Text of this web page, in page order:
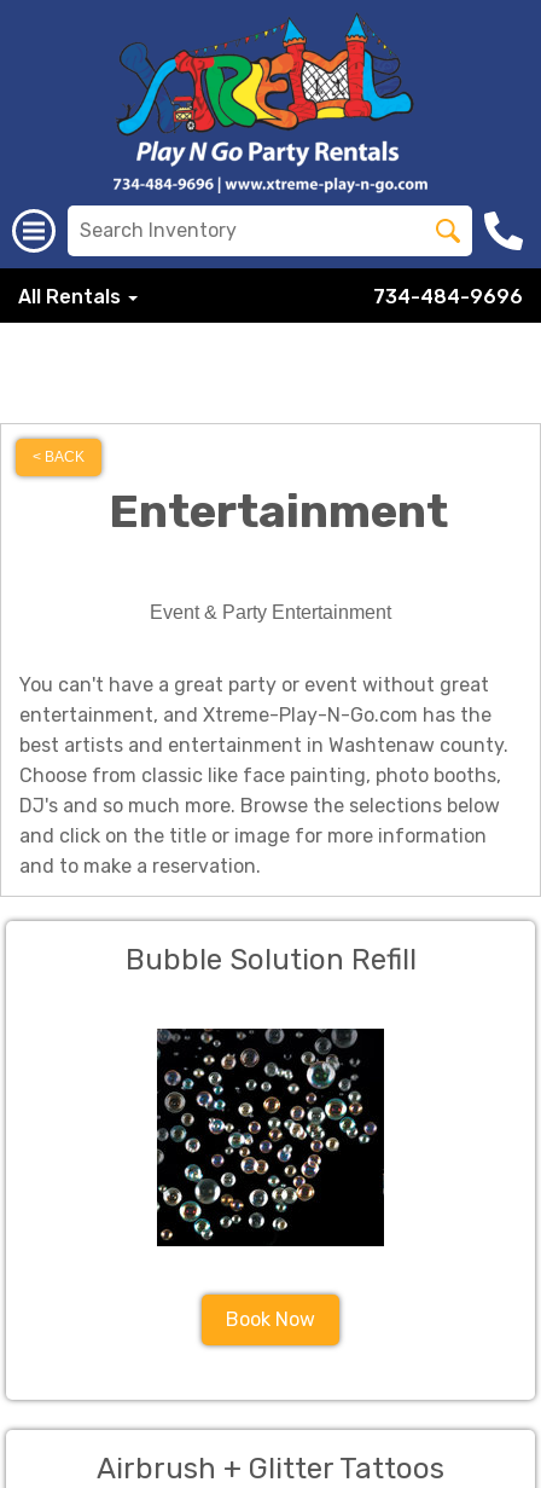
All Rentals 734-484-9696
< BACK
Entertainment
Event & Party Entertainment
You can't have a great party or event without great
entertainment, and Xtreme-Play-N-Go.com has the
best artists and entertainment in Washtenaw county.
Choose from classic like face painting, photo booths,
DJ's and so much more. Browse the selections below
and click on the title or image for more information
and to make a reservation.
Bubble Solution Refill
Book Now
Airbrush + Glitter Tattoos